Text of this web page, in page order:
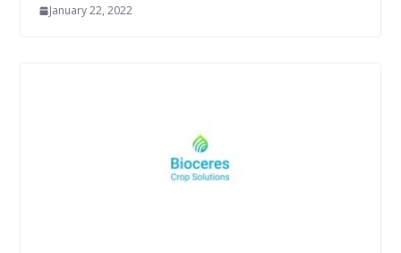
January 22, 2022